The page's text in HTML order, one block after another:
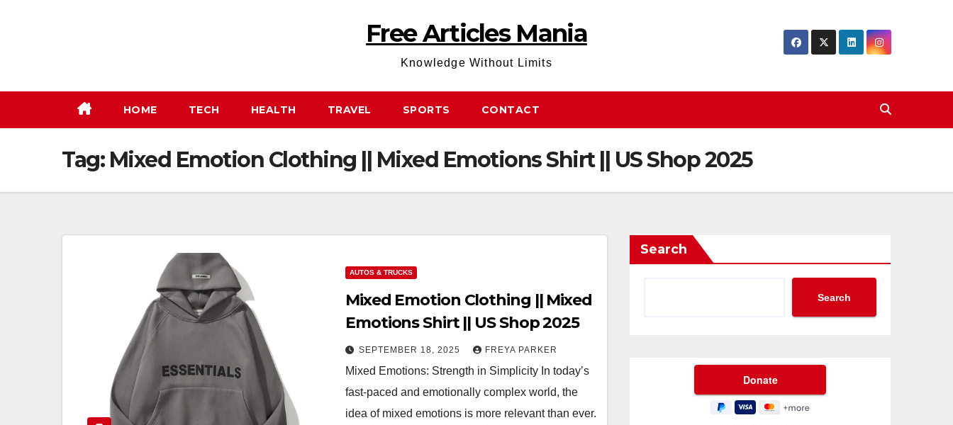
Free Articles Mania
Knowledge Without Limits
HOME TECH HEALTH TRAVEL SPORTS CONTACT
Tag: Mixed Emotion Clothing || Mixed Emotions Shirt || US Shop 2025
AUTOS & TRUCKS
Mixed Emotion Clothing || Mixed
Emotions Shirt || US Shop 2025
SEPTEMBER 18, 2025 FREYA PARKER
Mixed Emotions: Strength in Simplicity In today’s
fast-paced and emotionally complex world, the
idea of mixed emotions is more relevant than ever.
Search
Search